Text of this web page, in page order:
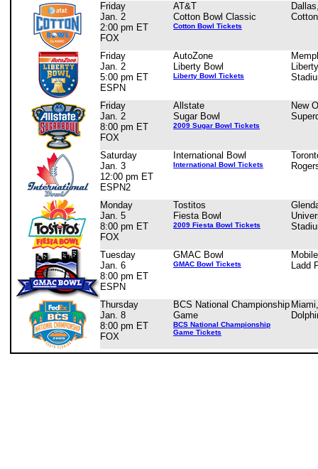
Friday
Jan. 2
2:00 pm ET
FOX
AT&T
Cotton Bowl Classic
Cotton Bowl Tickets
Friday
Jan. 2
5:00 pm ET
ESPN
AutoZone
Liberty Bowl
Liberty Bowl Tickets
Friday
Jan. 2
8:00 pm ET
FOX
Allstate
Sugar Bowl
2009 Sugar Bowl Tickets
New
Saturday
Jan. 3
12:00 pm ET
ESPN2
International Bowl
International Bowl Tickets
Monday
Jan. 5
8:00 pm ET
FOX
Tostitos
Fiesta Bowl
2009 Fiesta Bowl Tickets
Tuesday
Jan. 6
8:00 pm ET
ESPN
GMAC Bowl
GMAC Bowl Tickets
Ladd
Thursday
Jan. 8
8:00 pm ET
FOX
BCS National Championship
Game
BCS National Championship
Game Tickets